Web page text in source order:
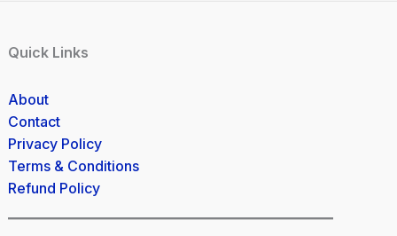
Quick Links
About
Contact
Privacy Policy
Terms & Conditions
Refund Policy